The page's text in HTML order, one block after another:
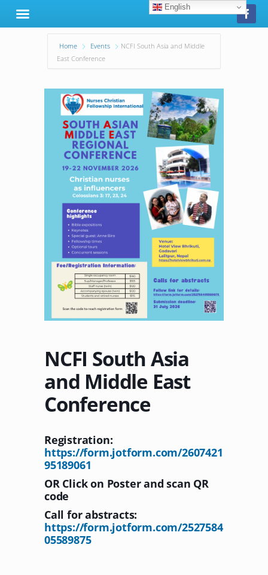
Home Events
NCFI South Asia and Middle
East Conference
NCFI South Asia
and Middle East
Conference
Registration:
https://form.jotform.com/2607421
95189061
OR Click on Poster and scan QR
code
Call for abstracts:
https://form.jotform.com/2527584
05589875
English